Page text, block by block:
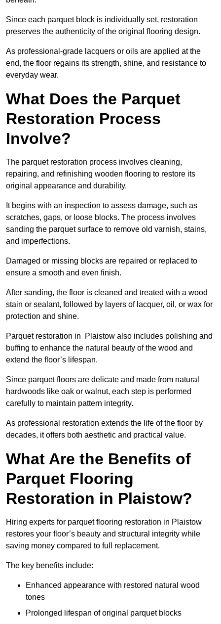
Since each parquet block is individually set, restoration
preserves the authenticity of the original flooring design.
As professional-grade lacquers or oils are applied at the
end, the floor regains its strength, shine, and resistance to
everyday wear.
What Does the Parquet
Restoration Process
Involve?
The parquet restoration process involves cleaning,
repairing, and refinishing wooden flooring to restore its
original appearance and durability.
It begins with an inspection to assess damage, such as
scratches, gaps, or loose blocks. The process involves
sanding the parquet surface to remove old varnish, stains,
and imperfections.
Damaged or missing blocks are repaired or replaced to
ensure a smooth and even finish.
After sanding, the floor is cleaned and treated with a wood
stain or sealant, followed by layers of lacquer, oil, or wax for
protection and shine.
Parquet restoration in Plaistow also includes polishing and
buffing to enhance the natural beauty of the wood and
extend the floor’s lifespan.
Since parquet floors are delicate and made from natural
hardwoods like oak or walnut, each step is performed
carefully to maintain pattern integrity.
As professional restoration extends the life of the floor by
decades, it offers both aesthetic and practical value.
What Are the Benefits of
Parquet Flooring
Restoration in Plaistow?
Hiring experts for parquet flooring restoration in Plaistow
restores your floor’s beauty and structural integrity while
saving money compared to full replacement.
The key benefits include:
Enhanced appearance with restored natural wood
tones
Prolonged lifespan of original parquet blocks